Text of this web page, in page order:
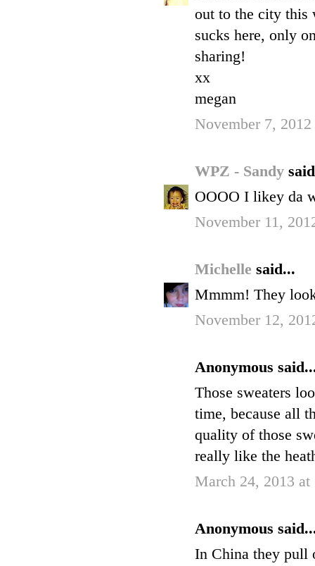
out to the city this
sucks here, only
sharing!
xx
megan
November 7,
WPZ - Sandy
OOOO I likey da
November 11,
Michelle said...
Mmmm! They
November 12,
Anonymous
Those sweaters
time, because all
quality of those
really like the
March 24, 2013
Anonymous
In China they pull